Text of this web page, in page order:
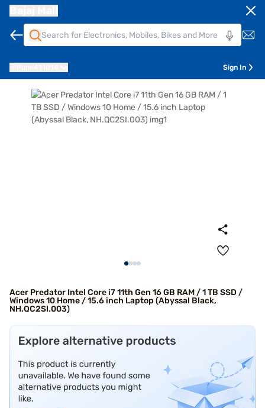
Sign In
Acer Predator Intel Core i7 11th Gen 16 GB RAM / 1 TB SSD /
Windows 10 Home / 15.6 inch Laptop (Abyssal Black,
NH.QC2SI.003)